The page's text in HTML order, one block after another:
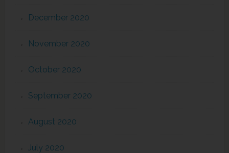
December 2020
November 2020
October 2020
September 2020
August 2020
July 2020